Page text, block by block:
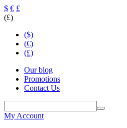
$ € £
(£)
($)
(€)
(£)
Our blog
Promotions
Contact Us
My Account